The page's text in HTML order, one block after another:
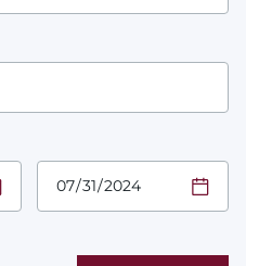
End Date.
Required